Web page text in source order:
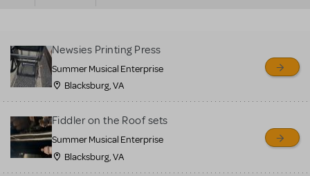
sell or buy items, nor does
MTI review or authenticate
all listings or items offered
for sale. Please see the
Guidelines below to learn
more.
Newsies Printing Press
Summer Musical Enterprise
Blacksburg, VA
Fiddler on the Roof sets
Summer Musical Enterprise
Blacksburg, VA